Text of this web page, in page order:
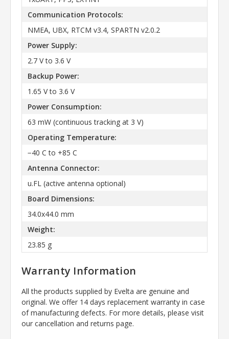
Communication Protocols:
NMEA, UBX, RTCM v3.4, SPARTN v2.0.2
Power Supply:
2.7 V to 3.6 V
Backup Power:
1.65 V to 3.6 V
Power Consumption:
63 mW (continuous tracking at 3 V)
Operating Temperature:
−40 C to +85 C
Antenna Connector:
u.FL (active antenna optional)
Board Dimensions:
34.0x44.0 mm
Weight:
23.85 g
Warranty Information
All the products supplied by Evelta are genuine and
original. We offer 14 days replacement warranty in case
of manufacturing defects. For more details, please visit
our cancellation and returns page.